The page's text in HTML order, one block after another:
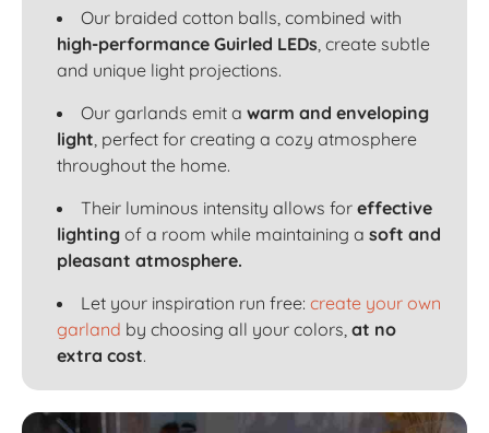
Our braided cotton balls, combined with
high-performance Guirled LEDs , create subtle
and unique light projections.
Our garlands emit a warm and enveloping
light , perfect for creating a cozy atmosphere
throughout the home.
Their luminous intensity allows for effective
lighting of a room while maintaining a soft and
pleasant atmosphere.
Let your inspiration run free: create your own
garland by choosing all your colors, at no
extra cost.